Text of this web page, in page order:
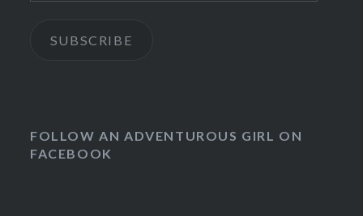
SUBSCRIBE
FOLLOW AN ADVENTUROUS GIRL ON
FACEBOOK